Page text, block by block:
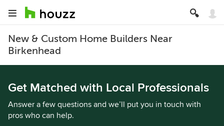
New & Custom Home Builders Near
Birkenhead
Get Matched with Local Professionals
Answer a few questions and we’ll put you in touch with
pros who can help.